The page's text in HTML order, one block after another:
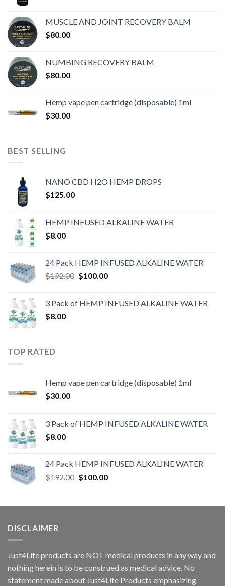
MUSCLE AND JOINT RECOVERY BALM
$80.00
NUMBING RECOVERY BALM
$80.00
Hemp vape pen cartridge (disposable) 1ml
$30.00
BEST SELLING
NANO CBD H2O HEMP DROPS
$125.00
HEMP INFUSED ALKALINE WATER
$8.00
24 Pack HEMP INFUSED ALKALINE WATER
$192.00 $100.00
3 Pack of HEMP INFUSED ALKALINE WATER
$8.00
TOP RATED
Hemp vape pen cartridge (disposable) 1ml
$30.00
3 Pack of HEMP INFUSED ALKALINE WATER
$8.00
24 Pack HEMP INFUSED ALKALINE WATER
$192.00 $100.00
DISCLAIMER
Just4Life products are NOT medical products in any way and
nothing herein is to be construed as medical advice. No
statement made about Just4Life Products emphasizing